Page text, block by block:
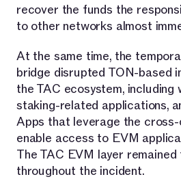
recover the funds the
to other networks almost
At the same time, the
bridge disrupted TON-based
the TAC ecosystem,
staking-related applications,
Apps that leverage the
enable access to EVM
The TAC EVM layer
throughout the incident.